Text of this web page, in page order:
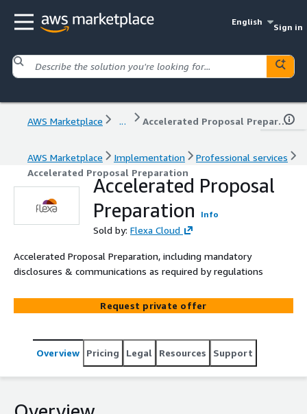
English
Sign in
AWS Marketplace ... Accelerated Proposal Preparation
AWS Marketplace Implementation
Professional services
Accelerated Proposal Preparation
Accelerated Proposal
Preparation
Info
Sold by: Flexa Cloud
Accelerated Proposal Preparation, including mandatory
disclosures & communications as required by regulations
Request private offer
Overview Pricing Legal Resources Support